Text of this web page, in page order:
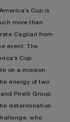
Cup is
more than
Cagliari from
event. The
Cup
on a mission.
energy of two
Pirelli Group.
determination
who